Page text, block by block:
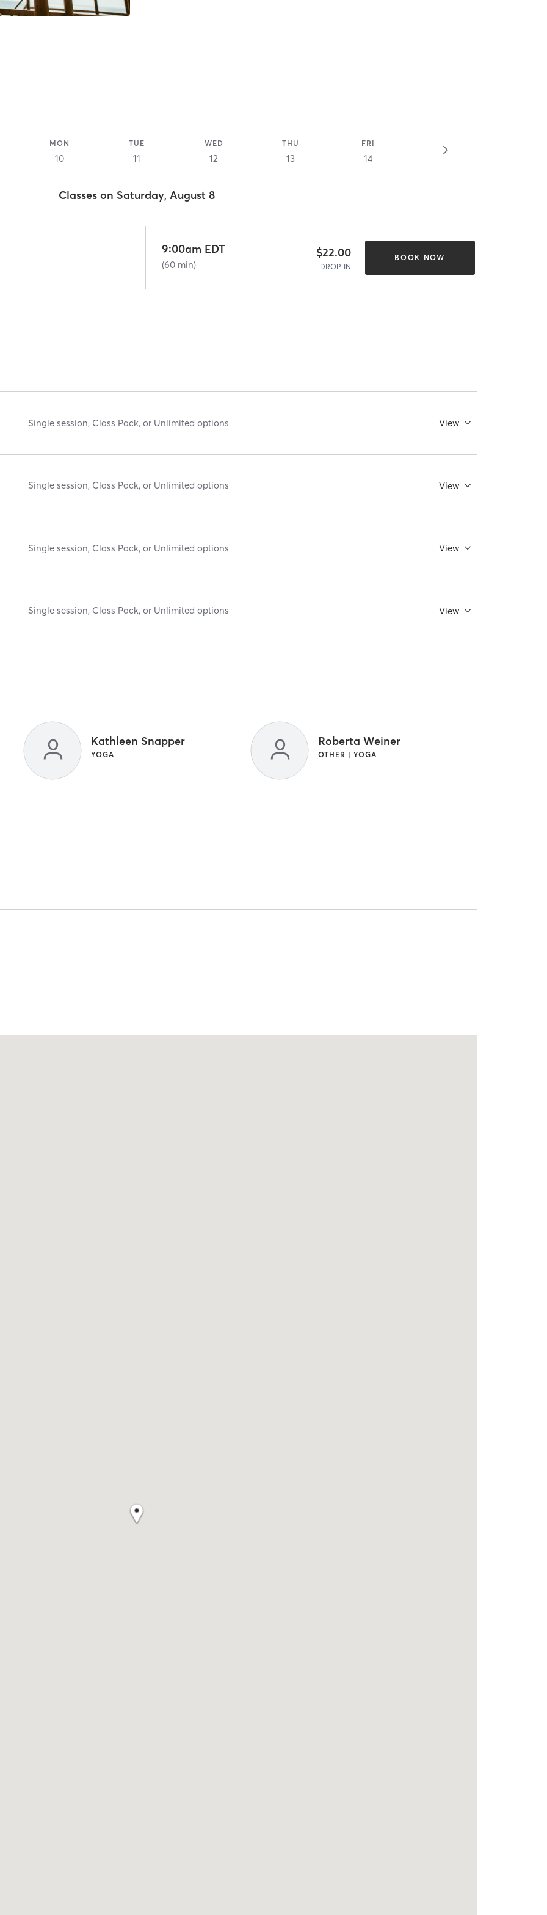
MON
10
TUE
11
WED
12
THU
13
FRI
14
Classes on Saturday, August 8
9:00am EDT
(60 min)
$22.00
DROP-IN
BOOK NOW
Single session, Class Pack, or Unlimited options View
Single session, Class Pack, or Unlimited options View
Single session, Class Pack, or Unlimited options View
Single session, Class Pack, or Unlimited options View
Kathleen Snapper
YOGA
Roberta Weiner
OTHER | YOGA